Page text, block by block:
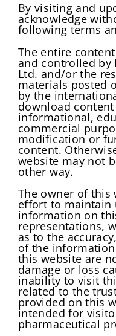
By visiting and
acknowledge
following terms
The entire
and controlled by
Ltd. and/or the
materials posted
by the
download
informational,
commercial
modification or
content.
website may not
other way.
The owner of this
effort to maintain
information on
representations,
as to the
of the
this website are
damage or loss
inability to visit
related to the
provided on this
intended for
pharmaceutical